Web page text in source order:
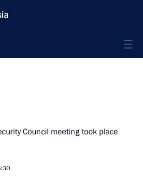
Council meeting took place